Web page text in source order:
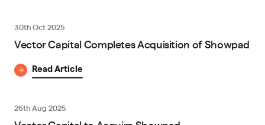
30th Oct 2025
Vector Capital Completes Acquisition of Showpad
Read Article
26th Aug 2025